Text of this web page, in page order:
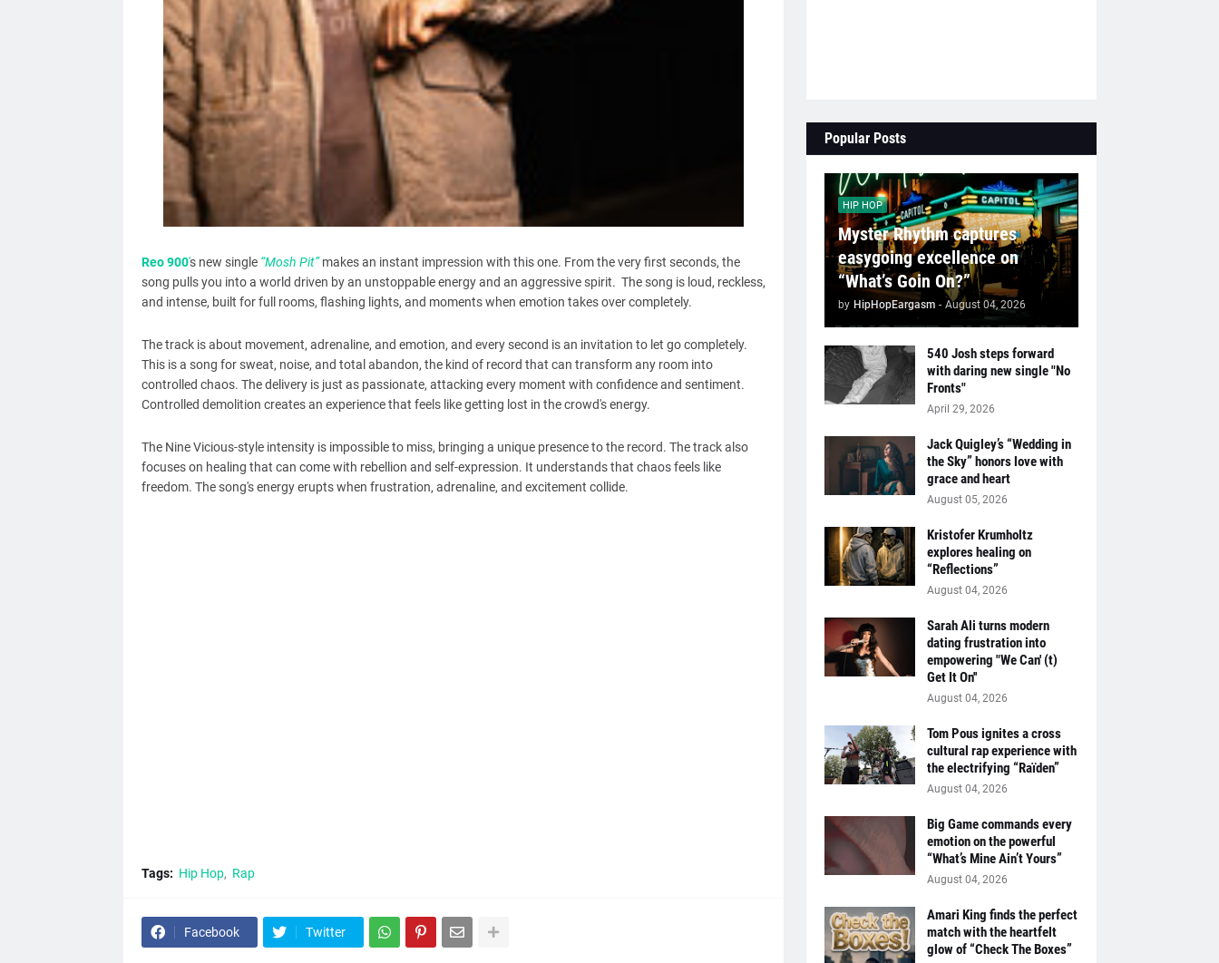
Reo 900's new single “Mosh Pit”makes an instant impression with this one. From the very first seconds, the
song pulls you into a world driven by an unstoppable energy and an aggressive spirit. The song is loud, reckless,
and intense, built for full rooms, flashing lights, and moments when emotion takes over completely.
The track is about movement, adrenaline, and emotion, and every second is an invitation to let go completely.
This is a song for sweat, noise, and total abandon, the kind of record that can transform any room into
controlled chaos. The delivery is just as passionate, attacking every moment with confidence and sentiment.
Controlled demolition creates an experience that feels like getting lost in the crowd's energy.
The Nine Vicious-style intensity is impossible to miss, bringing a unique presence to the record. The track also
focuses on healing that can come with rebellion and self-expression. It understands that chaos feels like
freedom. The song's energy erupts when frustration, adrenaline, and excitement collide.
Tags: Hip Hop Rap
Facebook Twitter
Popular Posts
HIP HOP
Myster Rhythm captures
easygoing excellence on
“What’s Goin On?”
by HipHopEargasm - August 04, 2026
540 Josh steps forward
with daring new single "No
Fronts"
April 29, 2026
Jack Quigley’s “Wedding in
the Sky” honors love with
grace and heart
August 05, 2026
Kristofer Krumholtz
explores healing on
“Reflections”
August 04, 2026
Sarah Ali turns modern
dating frustration into
empowering "We Can' (t)
Get It On''
August 04, 2026
Tom Pous ignites a cross
cultural rap experience with
the electrifying “Raïden”
August 04, 2026
Big Game commands every
emotion on the powerful
“What’s Mine Ain’t Yours”
August 04, 2026
Amari King finds the perfect
match with the heartfelt
glow of “Check The Boxes”